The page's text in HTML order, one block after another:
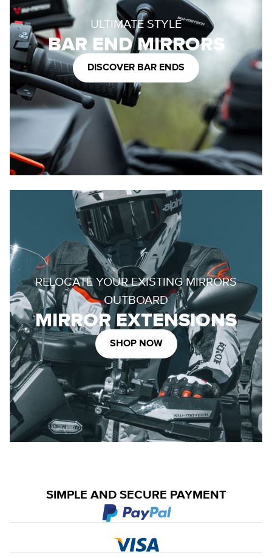
ULTIMATE STYLE
BAR END MIRRORS
DISCOVER BAR ENDS
RELOCATE YOUR EXISTING MIRRORS
OUTBOARD
MIRROR EXTENSIONS
SHOP NOW
SIMPLE AND SECURE PAYMENT